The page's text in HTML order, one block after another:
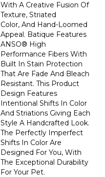
With A Creative Fusion Of
Texture, Striated
Color, And ​hand-Loomed
Appeal. Batique Features
ANSO® High
Performance Fibers With
Built In Stain Protection
That Are Fade And Bleach
Resistant. This Product
Design Features
Intentional Shifts In Color
And Striations Giving Each
Style A Handcrafted Look.
The Perfectly Imperfect
Shifts In Color Are
Designed For You, With
The Exceptional Durability
For Your Pet.